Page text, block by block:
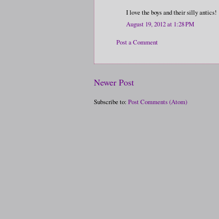
I love the boys and their silly antics!
August 19, 2012 at 1:28 PM
Post a Comment
Newer Post
Subscribe to: Post Comments (Atom)